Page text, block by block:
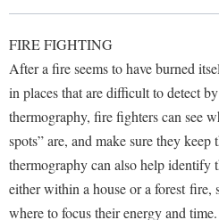
Library
Future Students
Admissions
Accessibility Services
Current Students
Academic Calendars
FIRE FIGHTING
After a fire seems to have burned
in places that are difficult to detect
thermography, fire fighters can see
spots” are, and make sure they
thermography can also help identify
either within a house or a forest fire,
where to focus their energy and time.